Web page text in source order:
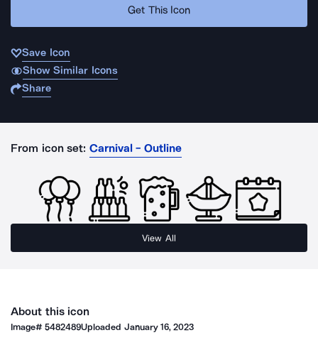
Get This Icon
Save Icon
Show Similar Icons
Share
From icon set: Carnival - Outline
View All
About this icon
Image#5482489Uploaded January 16, 2023